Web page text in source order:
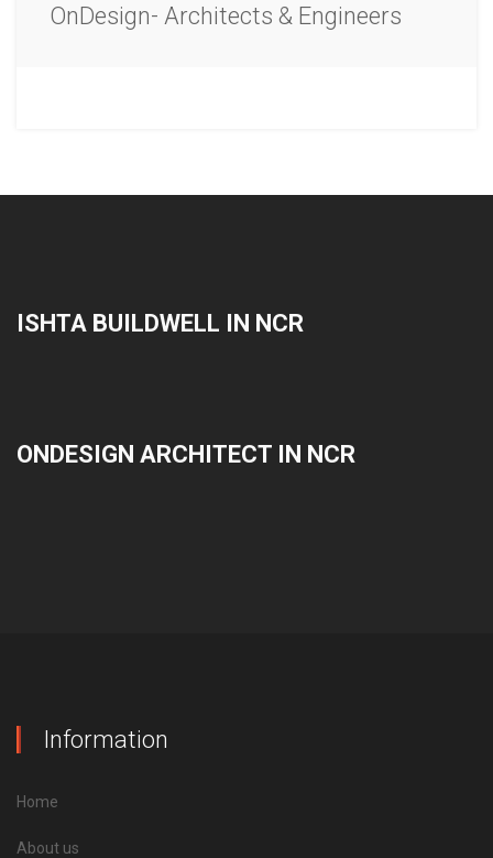
OnDesign- Architects & Engineers
ISHTA BUILDWELL IN NCR
ONDESIGN ARCHITECT IN NCR
Information
Home
About us